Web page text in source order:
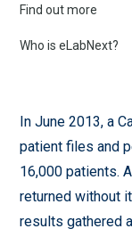
Find out more
Who is eLabNext?
In June 2013, a
patient files and
16,000 patients.
returned without
results gathered